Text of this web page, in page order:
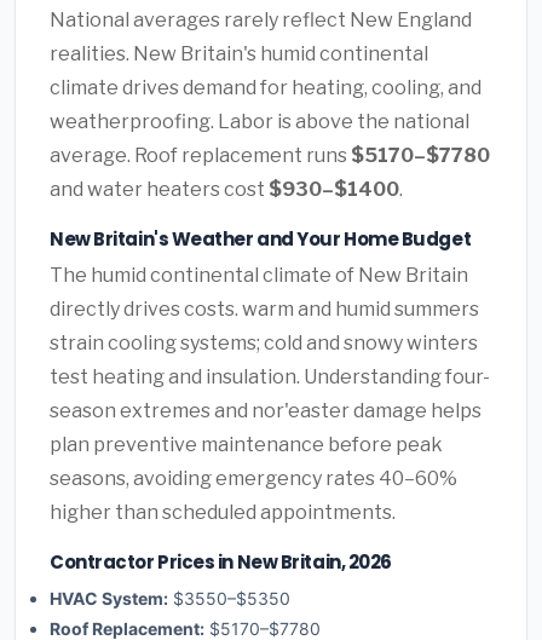
National averages rarely reflect New England
realities. New Britain's humid continental
climate drives demand for heating, cooling, and
weatherproofing. Labor is above the national
average. Roof replacement runs $5170–$7780
and water heaters cost $930–$1400.
New Britain's Weather and Your Home Budget
The humid continental climate of New Britain
directly drives costs. warm and humid summers
strain cooling systems; cold and snowy winters
test heating and insulation. Understanding four-
season extremes and nor'easter damage helps
plan preventive maintenance before peak
seasons, avoiding emergency rates 40–60%
higher than scheduled appointments.
Contractor Prices in New Britain, 2026
HVAC System: $3550–$5350
Roof Replacement: $5170–$7780